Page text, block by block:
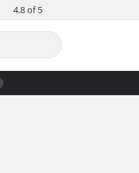
4.8 of 5